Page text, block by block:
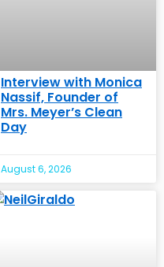
Interview with Monica
Nassif, Founder of
Mrs. Meyer’s Clean
Day
August 6, 2026